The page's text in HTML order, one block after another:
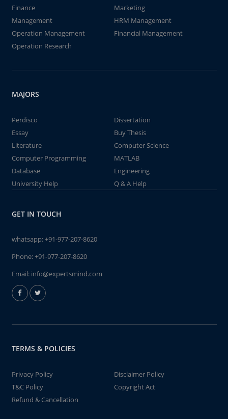
Finance
Marketing
Management
HRM Management
Operation Management
Financial Management
Operation Research
MAJORS
Perdisco
Dissertation
Essay
Buy Thesis
Literature
Computer Science
Computer Programming
MATLAB
Database
Engineering
University Help
Q & A Help
GET IN TOUCH
whatsapp:+91-977-207-8620
Phone:+91-977-207-8620
Email: info@expertsmind.com
TERMS & POLICIES
Privacy Policy
Disclaimer Policy
T&C Policy
Copyright Act
Refund & Cancellation